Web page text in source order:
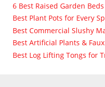
6 Best Raised Garden
Best Plant Pots for Every
Best Commercial Slushy
Best Artificial Plants &
Best Log Lifting Tongs for